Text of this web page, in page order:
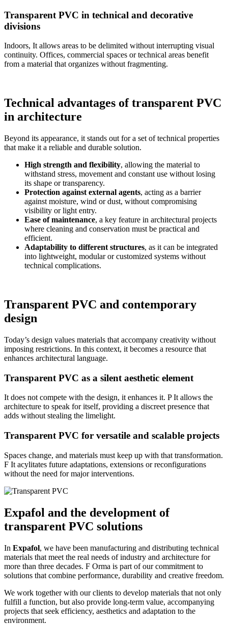
Transparent PVC in technical and decorative
divisions
Indoors, It allows areas to be delimited without interrupting visual
continuity. Offices, commercial spaces or technical areas benefit
from a material that organizes without fragmenting.
Technical advantages of transparent PVC
in architecture
Beyond its appearance, it stands out for a set of technical properties
that make it a reliable and durable solution.
High strength and flexibility, allowing the material to
withstand stress, movement and constant use without losing
its shape or transparency.
Protection against external agents, acting as a barrier
against moisture, wind or dust, without compromising
visibility or light entry.
Ease of maintenance, a key feature in architectural projects
where cleaning and conservation must be practical and
efficient.
Adaptability to different structures, as it can be integrated
into lightweight, modular or customized systems without
technical complications.
Transparent PVC and contemporary
design
Today’s design values materials that accompany creativity without
imposing restrictions. In this context, it becomes a resource that
enhances architectural language.
Transparent PVC as a silent aesthetic element
It does not compete with the design, it enhances it. PIt allows the
architecture to speak for itself, providing a discreet presence that
adds without stealing the limelight.
Transparent PVC for versatile and scalable projects
Spaces change, and materials must keep up with that transformation.
F It acylitates future adaptations, extensions or reconfigurations
without the need for major interventions.
Expafol and the development of
transparent PVC solutions
In Expafol, we have been manufacturing and distributing technical
materials that meet the real needs of industry and architecture for
more than three decades. F Orma is part of our commitment to
solutions that combine performance, durability and creative freedom.
We work together with our clients to develop materials that not only
fulfill a function, but also provide long-term value, accompanying
projects that seek efficiency, aesthetics and adaptation to the
environment.